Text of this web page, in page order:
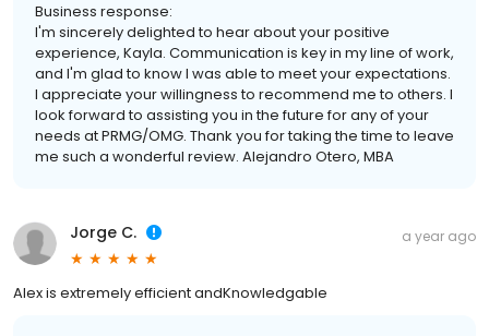
Business response:
I'm sincerely delighted to hear about your positive
experience, Kayla. Communication is key in my line of work,
and I'm glad to know I was able to meet your expectations.
I appreciate your willingness to recommend me to others. I
look forward to assisting you in the future for any of your
needs at PRMG/OMG. Thank you for taking the time to leave
me such a wonderful review. Alejandro Otero, MBA
Jorge C. a year ago
Alex is extremely efficient andKnowledgable